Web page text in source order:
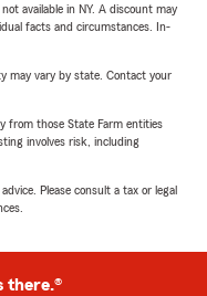
available in NY. A discount may
facts and circumstances. In-
may vary by state. Contact your
from those State Farm entities
involves risk, including
Please consult a tax or legal
there.®